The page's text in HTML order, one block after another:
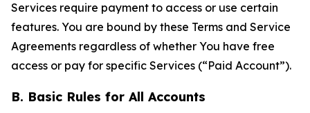
Services require payment to access or use certain
features. You are bound by these Terms and Service
Agreements regardless of whether You have free
access or pay for specific Services (“Paid Account”).
B. Basic Rules for All Accounts